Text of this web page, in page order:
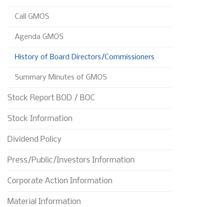
Call GMOS
Agenda GMOS
History of Board Directors/Commissioners
Summary Minutes of GMOS
Stock Report BOD / BOC
Stock Information
Dividend Policy
Press/Public/Investors Information
Corporate Action Information
Material Information